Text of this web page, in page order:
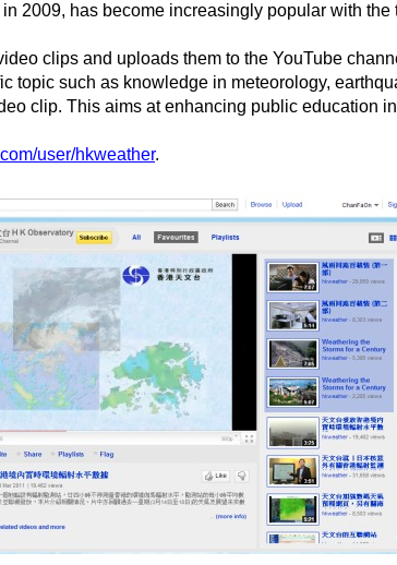
2009, has become increasingly popular with
clips and uploads them to the YouTube
topic such as knowledge in meteorology,
clip. This aims at enhancing public education
user/hkweather.